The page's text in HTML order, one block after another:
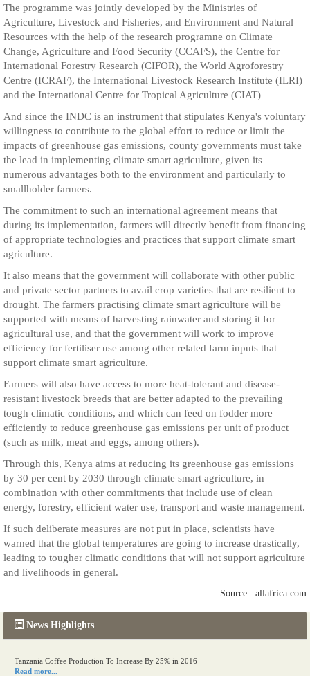
News Highlights
Kenya eyes high-value agriculture to up production
Read more...
Tanzania Coffee Production To Increase By 25% in 2016
The programme was jointly developed by the Ministries of
Agriculture, Livestock and Fisheries, and Environment and Natural
Resources with the help of the research programne on Climate
Change, Agriculture and Food Security (CCAFS), the Centre for
International Forestry Research (CIFOR), the World Agroforestry
Centre (ICRAF), the International Livestock Research Institute (ILRI)
and the International Centre for Tropical Agriculture (CIAT)
And since the INDC is an instrument that stipulates Kenya's voluntary
willingness to contribute to the global effort to reduce or limit the
impacts of greenhouse gas emissions, county governments must take
the lead in implementing climate smart agriculture, given its
numerous advantages both to the environment and particularly to
smallholder farmers.
The commitment to such an international agreement means that
during its implementation, farmers will directly benefit from financing
of appropriate technologies and practices that support climate smart
agriculture.
It also means that the government will collaborate with other public
and private sector partners to avail crop varieties that are resilient to
drought. The farmers practising climate smart agriculture will be
supported with means of harvesting rainwater and storing it for
agricultural use, and that the government will work to improve
efficiency for fertiliser use among other related farm inputs that
support climate smart agriculture.
Farmers will also have access to more heat-tolerant and disease-
resistant livestock breeds that are better adapted to the prevailing
tough climatic conditions, and which can feed on fodder more
efficiently to reduce greenhouse gas emissions per unit of product
(such as milk, meat and eggs, among others).
Through this, Kenya aims at reducing its greenhouse gas emissions
by 30 per cent by 2030 through climate smart agriculture, in
combination with other commitments that include use of clean
energy, forestry, efficient water use, transport and waste management.
If such deliberate measures are not put in place, scientists have
warned that the global temperatures are going to increase drastically,
leading to tougher climatic conditions that will not support agriculture
and livelihoods in general.
Source : allafrica.com